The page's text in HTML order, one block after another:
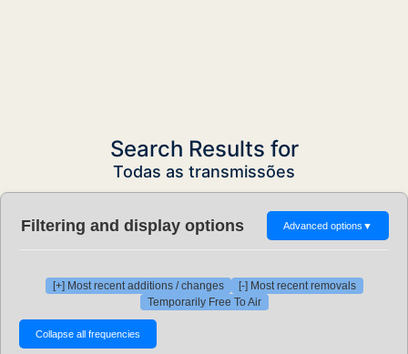
Search Results for
Todas as transmissões
Filtering and display options Advanced options ▼
[+] Most recent additions / changes
[-] Most recent removals
Temporarily Free To Air